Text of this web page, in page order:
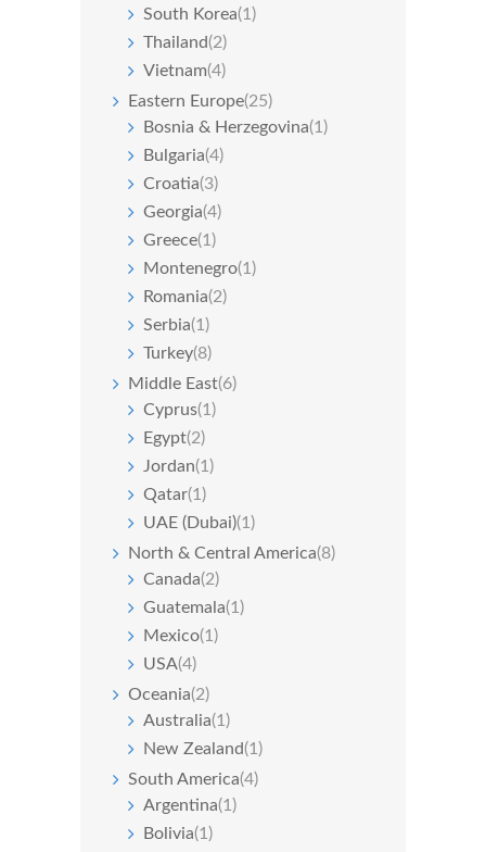
South Korea(1)
Thailand(2)
Vietnam(4)
Eastern Europe(25)
Bosnia & Herzegovina(1)
Bulgaria(4)
Croatia(3)
Georgia(4)
Greece(1)
Montenegro(1)
Romania(2)
Serbia(1)
Turkey(8)
Middle East(6)
Cyprus(1)
Egypt(2)
Jordan(1)
Qatar(1)
UAE (Dubai)(1)
North & Central America(8)
Canada(2)
Guatemala(1)
Mexico(1)
USA(4)
Oceania(2)
Australia(1)
New Zealand(1)
South America(4)
Argentina(1)
Bolivia(1)